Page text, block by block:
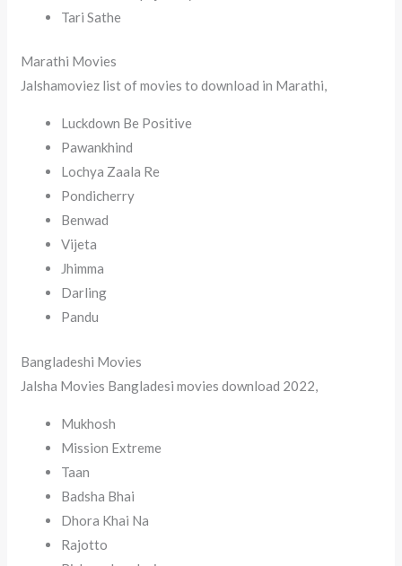
Tari Sathe
Marathi Movies
Jalshamoviez list of movies to download in Marathi,
Luckdown Be Positive
Pawankhind
Lochya Zaala Re
Pondicherry
Benwad
Vijeta
Jhimma
Darling
Pandu
Bangladeshi Movies
Jalsha Movies Bangladesi movies download 2022,
Mukhosh
Mission Extreme
Taan
Badsha Bhai
Dhora Khai Na
Rajotto